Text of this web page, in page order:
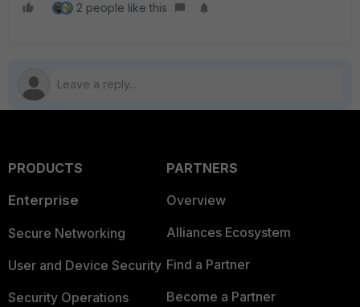
2 people like this
PRODUCTS
Enterprise
Secure Networking
User and Device Security
Security Operations
PARTNERS
Overview
Alliances Ecosystem
Find a Partner
Become a Partner